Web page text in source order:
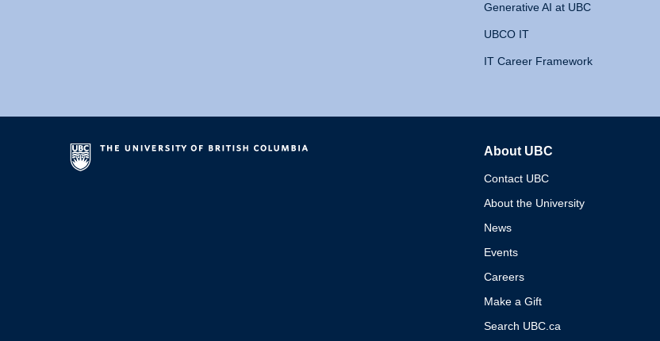
Generative AI at UBC
UBCO IT
IT Career Framework
About UBC
Contact UBC
About the University
News
Events
Careers
Make a Gift
Search UBC.ca